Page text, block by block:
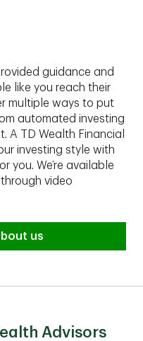
guidance and
like you reach their
multiple ways to put
automated investing
A TD Wealth Financial
investing style with
you. We’re available
video
us
Advisors